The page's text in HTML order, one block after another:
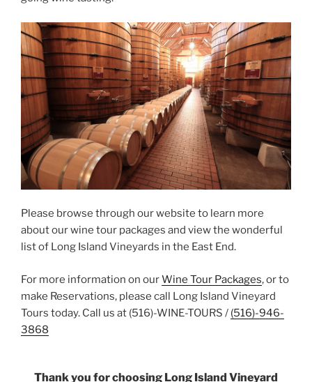
Please browse through our website to learn more
about our wine tour packages and view the wonderful
list of Long Island Vineyards in the East End.
For more information on ourWine Tour Packages, or to
make Reservations, please call Long Island Vineyard
Tours today. Call us at (516)-WINE-TOURS / (516)-946-
3868
Thank you for choosing Long Island Vineyard